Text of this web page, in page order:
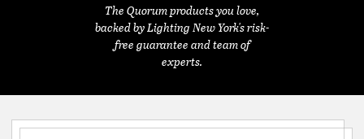
The Quorum products you love,
backed by Lighting New York's risk-
free guarantee and team of
experts.